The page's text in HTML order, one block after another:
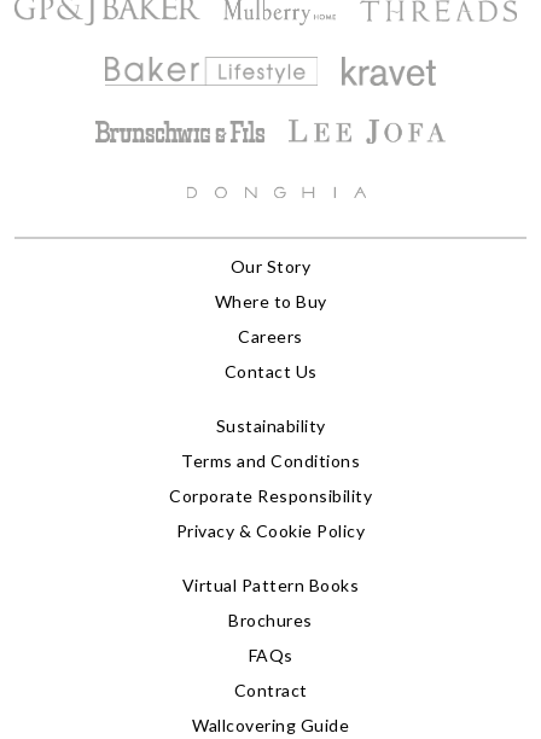
Our Story
Where to Buy
Careers
Contact Us
Sustainability
Terms and Conditions
Corporate Responsibility
Privacy & Cookie Policy
Virtual Pattern Books
Brochures
FAQs
Contract
Wallcovering Guide